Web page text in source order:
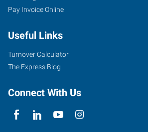
Pay Invoice Online
Useful Links
Turnover Calculator
The Express Blog
Connect With Us